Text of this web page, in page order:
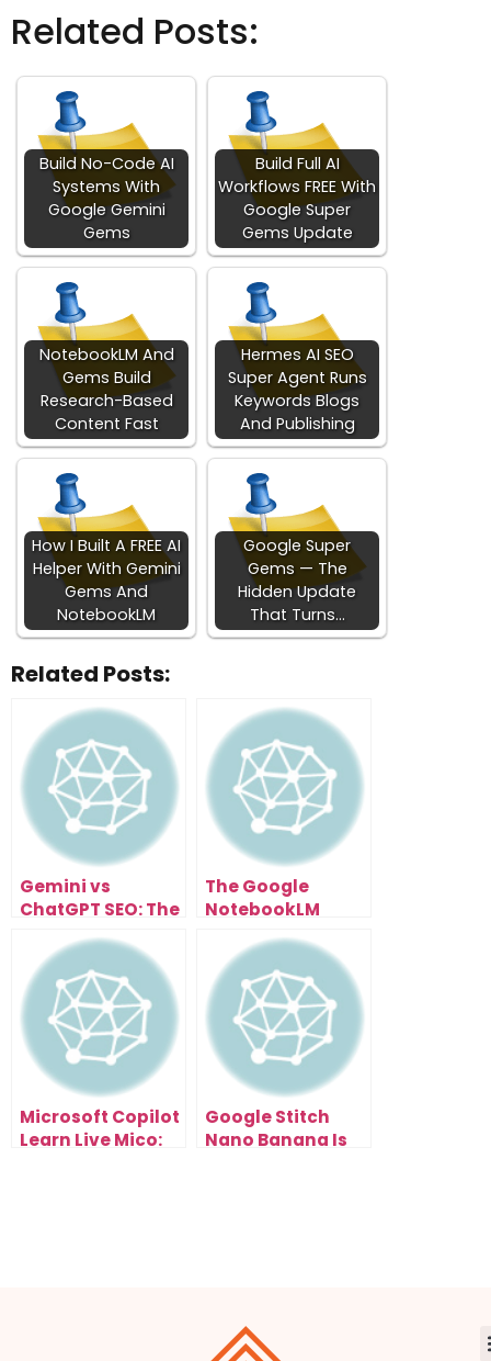
Related Posts:
Build No-Code AI
Systems With
Google Gemini
Gems
Build Full AI
Workflows FREE With
Google Super
Gems Update
NotebookLM And
Gems Build
Research-Based
Content Fast
Hermes AI SEO
Super Agent Runs
Keywords Blogs
And Publishing
How I Built A FREE AI
Helper With Gemini
Gems And
NotebookLM
Google Super
Gems — The
Hidden Update
That Turns…
Related Posts:
Gemini vs
ChatGPT SEO: The
Search
Optimization
The Google
NotebookLM
Turned a Note
App Into a
Research
Supercomputer
Microsoft Copilot
Learn Live Mico:
Google Stitch
Nano Banana Is